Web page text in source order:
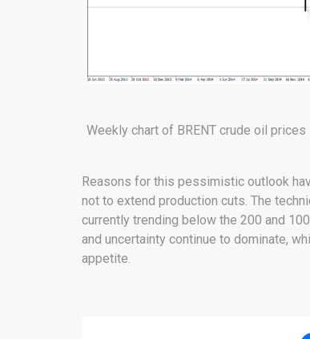
Weekly chart of BRENT crude oil prices
Reasons for this pessimistic outlook
not to extend production cuts. The
currently trending below the 200 and
and uncertainty continue to dominate,
appetite.